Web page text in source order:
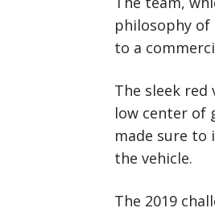
philosophy
to a
The sleek
low center of
made sure to
the vehicle.
The 2019